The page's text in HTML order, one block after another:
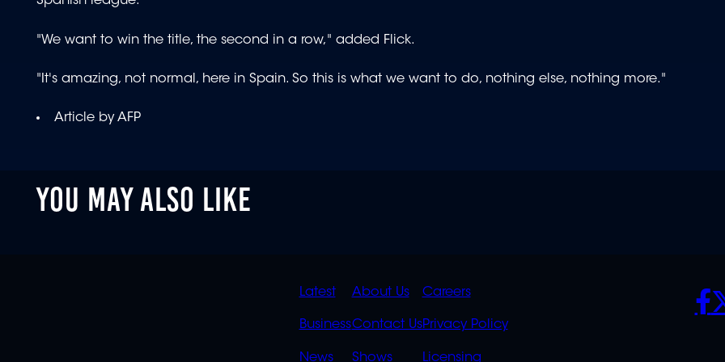
"We want to win the title, the second in a row," added Flick.
"It's amazing, not normal, here in Spain. So this is what we want to do, nothing else, nothing more."
Article by AFP
YOU MAY ALSO LIKE
QUICK
LINKS
Latest
Business
News
QUICK
LINKS
About Us
Contact Us
Shows
POLICIES
Careers
Privacy Policy
Licensing